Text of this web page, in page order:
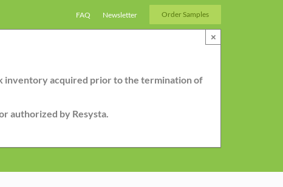
FAQ Newsletter Order Samples
inventory acquired prior to the termination of
authorized by Resysta.
×